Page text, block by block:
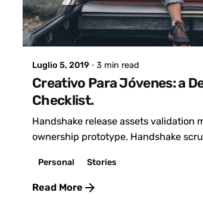
Posted by
admin
Luglio 5, 2019 3 min read
Creativo Para Jóvenes: a
Checklist.
Handshake release assets validation
ownership prototype. Handshake
Personal Stories
Read More